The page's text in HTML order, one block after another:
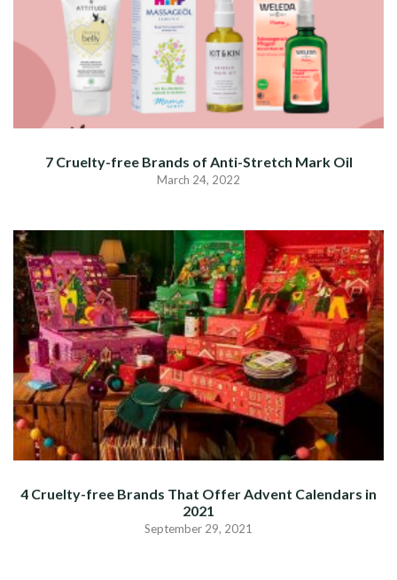
7 Cruelty-free Brands of Anti-Stretch Mark Oil
March 24, 2022
4 Cruelty-free Brands That Offer Advent Calendars in
2021
September 29, 2021